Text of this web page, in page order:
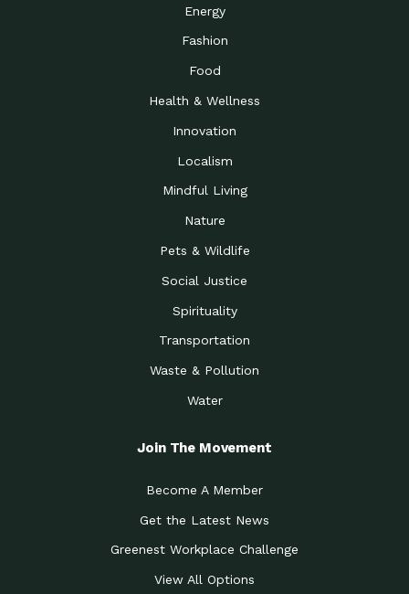
Energy
Fashion
Food
Health & Wellness
Innovation
Localism
Mindful Living
Nature
Pets & Wildlife
Social Justice
Spirituality
Transportation
Waste & Pollution
Water
Join The Movement
Become A Member
Get the Latest News
Greenest Workplace Challenge
View All Options